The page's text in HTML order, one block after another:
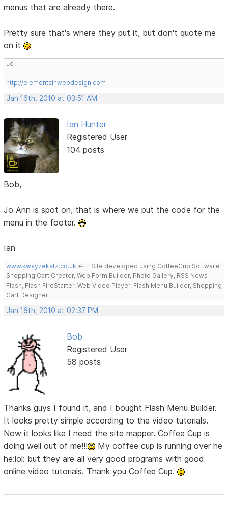
menus that are already there.
Pretty sure that's where they put it, but don't quote me
on it
Jo
http://elementsinwebdesign.com
Jan 16th, 2010 at 03:51 AM
Ian Hunter
Registered User
104 posts
Bob,
Jo Ann is spot on, that is where we put the code for the
menu in the footer.
Ian
www.kwayzekatz.co.uk <--- Site developed using CoffeeCup Software:
Shopping Cart Creator, Web Form Builder, Photo Gallery, RSS News
Flash, Flash FireStarter, Web Video Player, Flash Menu Builder, Shopping
Cart Designer
Jan 16th, 2010 at 02:37 PM
Bob
Registered User
58 posts
Thanks guys I found it, and I bought Flash Menu Builder.
It looks pretty simple according to the video tutorials.
Now it looks like I need the site mapper. Coffee Cup is
doing well out of me!!!
My coffee cup is running over he
he:lol: but they are all very good programs with good
online video tutorials. Thank you Coffee Cup.